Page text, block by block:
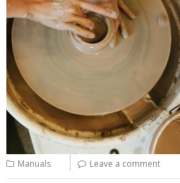
Manuals Leave a comment